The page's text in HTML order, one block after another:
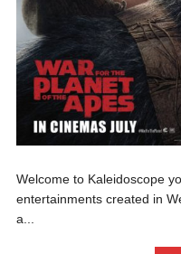
Welcome to Kaleidoscope
entertainments created in
a...